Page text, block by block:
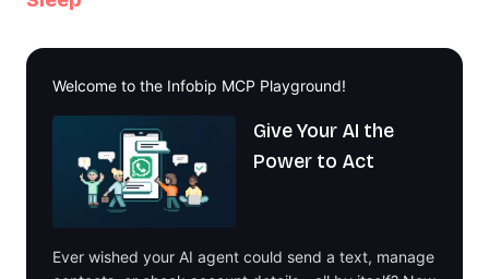
Welcome to the Infobip MCP Playground!
Give Your AI the
Power to Act
Ever wished your AI agent could send a text, manage